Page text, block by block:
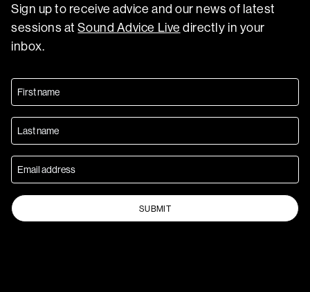
Sign up to receive advice and our news of latest
sessions atSound Advice Live directly in your
inbox.